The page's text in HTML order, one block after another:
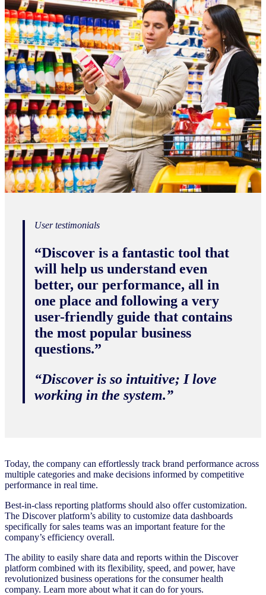
User testimonials
“Discover is a fantastic tool that
will help us understand even
better, our performance, all in
one place and following a very
user-friendly guide that contains
the most popular business
questions.”
“Discover is so intuitive; I love
working in the system.”
Today, the company can effortlessly track brand performance across
multiple categories and make decisions informed by competitive
performance in real time.
Best-in-class reporting platforms should also offer customization.
The Discover platform’s ability to customize data dashboards
specifically for sales teams was an important feature for the
company’s efficiency overall.
The ability to easily share data and reports within the Discover
platform combined with its flexibility, speed, and power, have
revolutionized business operations for the consumer health
company. Learn more about what it can do for yours.